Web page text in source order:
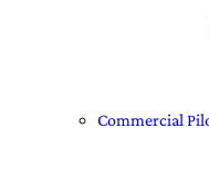
Commercial